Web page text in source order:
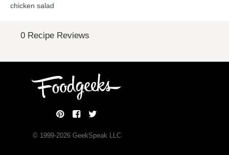
chicken salad
0 Recipe Reviews
© 1999-2026GeekSpeak LLC